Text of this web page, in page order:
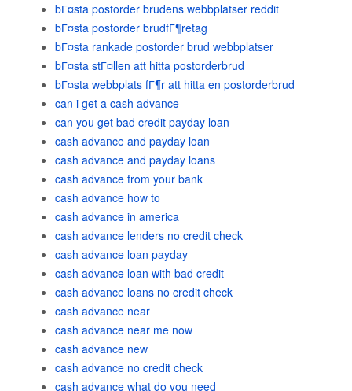
bГ¤sta postorder brudens webbplatser reddit
bГ¤sta postorder brudfГ¶retag
bГ¤sta rankade postorder brud webbplatser
bГ¤sta stГ¤llen att hitta postorderbrud
bГ¤sta webbplats fГ¶r att hitta en postorderbrud
can i get a cash advance
can you get bad credit payday loan
cash advance and payday loan
cash advance and payday loans
cash advance from your bank
cash advance how to
cash advance in america
cash advance lenders no credit check
cash advance loan payday
cash advance loan with bad credit
cash advance loans no credit check
cash advance near
cash advance near me now
cash advance new
cash advance no credit check
cash advance what do you need